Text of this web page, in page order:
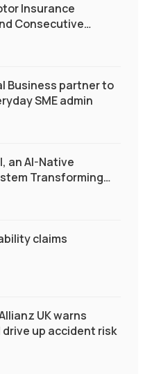
Insurance
Consecutive
Business partner to
SME admin
an AI-Native
Transforming
claims
UK warns
up accident risk